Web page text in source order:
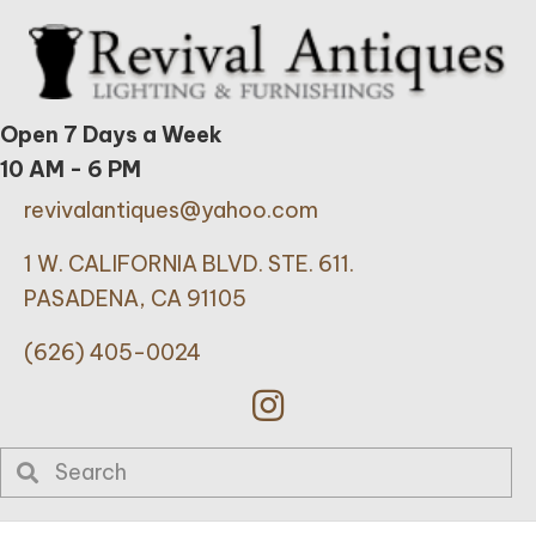
Open 7 Days a Week
10 AM - 6 PM
revivalantiques@yahoo.com
1 W. CALIFORNIA BLVD. STE. 611.
PASADENA, CA 91105
(626) 405-0024